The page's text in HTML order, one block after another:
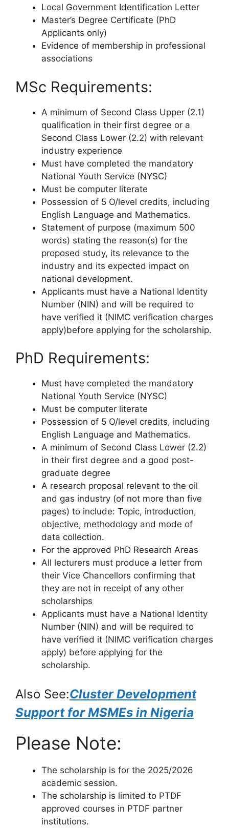
Local Government Identification Letter
Master’s Degree Certificate (PhD
Applicants only)
Evidence of membership in professional
associations
MSc Requirements:
A minimum of Second Class Upper (2.1)
qualification in their first degree or a
Second Class Lower (2.2) with relevant
industry experience
Must have completed the mandatory
National Youth Service (NYSC)
Must be computer literate
Possession of 5 O/level credits, including
English Language and Mathematics.
Statement of purpose (maximum 500
words) stating the reason(s) for the
proposed study, its relevance to the
industry and its expected impact on
national development.
Applicants must have a National Identity
Number (NIN) and will be required to
have verified it (NIMC verification charges
apply)before applying for the scholarship.
PhD Requirements:
Must have completed the mandatory
National Youth Service (NYSC)
Must be computer literate
Possession of 5 O/level credits, including
English Language and Mathematics.
A minimum of Second Class Lower (2.2)
in their first degree and a good post-
graduate degree
A research proposal relevant to the oil
and gas industry (of not more than five
pages) to include: Topic, introduction,
objective, methodology and mode of
data collection.
For the approved PhD Research Areas
All lecturers must produce a letter from
their Vice Chancellors confirming that
they are not in receipt of any other
scholarships
Applicants must have a National Identity
Number (NIN) and will be required to
have verified it (NIMC verification charges
apply) before applying for the
scholarship.
Also See:Cluster Development
Support for MSMEs in Nigeria
Please Note:
The scholarship is for the 2025/2026
academic session.
The scholarship is limited to PTDF
approved courses in PTDF partner
institutions.